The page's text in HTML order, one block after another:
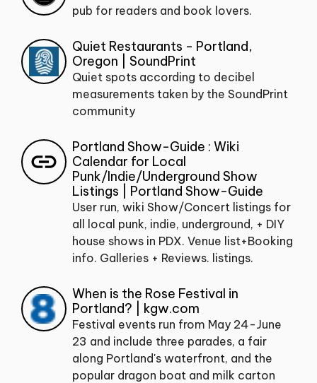
pub for readers and book lovers.
Quiet Restaurants - Portland,
Oregon | SoundPrint
Quiet spots according to decibel
measurements taken by the SoundPrint
community
Portland Show-Guide : Wiki
Calendar for Local
Punk/Indie/Underground Show
Listings | Portland Show-Guide
User run, wiki Show/Concert listings for
all local punk, indie, underground, + DIY
house shows in PDX. Venue list+Booking
info. Galleries + Reviews. listings.
When is the Rose Festival in
Portland? | kgw.com
Festival events run from May 24-June
23 and include three parades, a fair
along Portland's waterfront, and the
popular dragon boat and milk carton